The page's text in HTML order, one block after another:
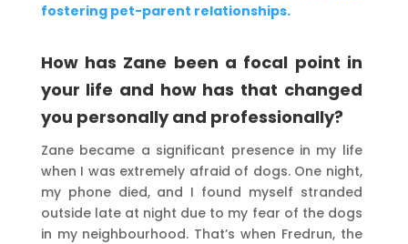
fostering pet-parent relationships.
How has Zane been a focal point in
your life and how has that changed
you personally and professionally?
Zane became a significant presence in my life
when I was extremely afraid of dogs. One night,
my phone died, and I found myself stranded
outside late at night due to my fear of the dogs
in my neighbourhood. That’s when Fredrun, the